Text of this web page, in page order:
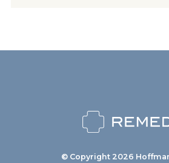
© Copyright 2026